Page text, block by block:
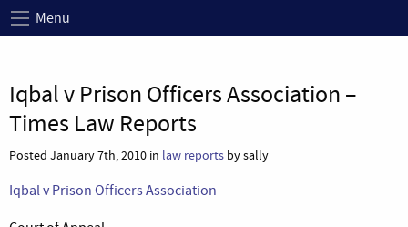
Menu
Iqbal v Prison Officers Association –
Times Law Reports
Posted January 7th, 2010 in law reports by sally
Iqbal v Prison Officers Association